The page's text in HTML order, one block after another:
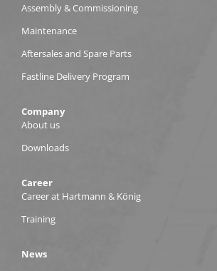
Assembly & Commissioning
Maintenance
Aftersales and Spare Parts
Fastline Delivery Program
Company
About us
Downloads
Career
Career at Hartmann & König
Training
News